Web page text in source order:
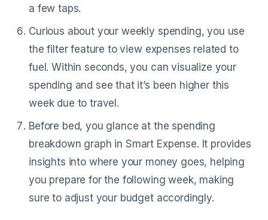
a few taps.
Curious about your weekly spending, you use
the filter feature to view expenses related to
fuel. Within seconds, you can visualize your
spending and see that it’s been higher this
week due to travel.
Before bed, you glance at the spending
breakdown graph in Smart Expense. It provides
insights into where your money goes, helping
you prepare for the following week, making
sure to adjust your budget accordingly.